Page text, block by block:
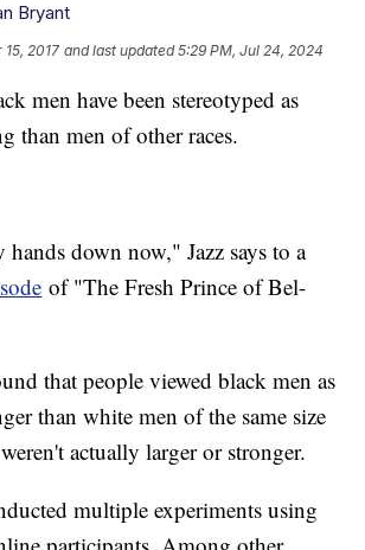
Bryant
2017 and last updated 5:29 PM, Jul 24, 2024
men have been stereotyped as
than men of other races.
down now," Jazz says to a
of "The Fresh Prince of Bel-
that people viewed black men as
than white men of the same size
actually larger or stronger.
multiple experiments using